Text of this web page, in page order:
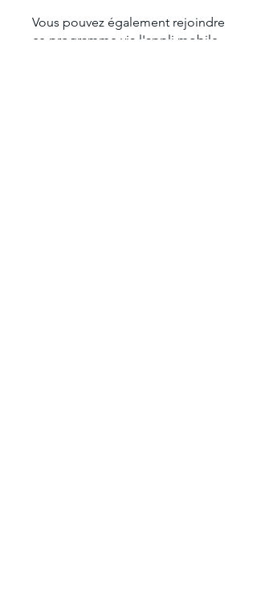
Vous pouvez également rejoindre
ce programme via l'appli mobile.